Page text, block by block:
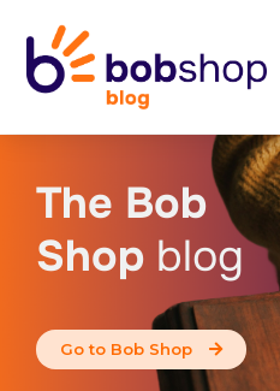
The Bob
Shop blog
Go to Bob Shop